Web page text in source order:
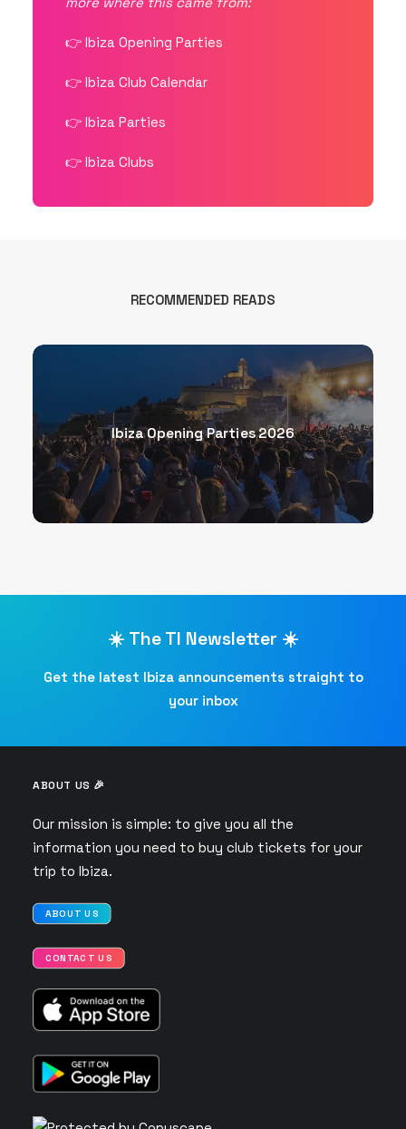
👉 Ibiza Opening Parties
👉 Ibiza Club Calendar
👉 Ibiza Parties
👉 Ibiza Clubs
RECOMMENDED READS
Ibiza Opening Parties 2026
☀️ The TI Newsletter ☀️
Get the latest Ibiza announcements straight to
your inbox
ABOUT US 🎉
Our mission is simple: to give you all the
information you need to buy club tickets for your
trip to Ibiza.
ABOUT US
CONTACT US